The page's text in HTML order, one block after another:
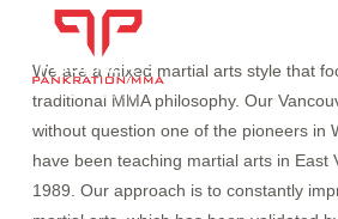
We are a mixed martial arts style that
traditional MMA philosophy. Our
without question one of the pioneers in
have been teaching martial arts in East
1989. Our approach is to constantly